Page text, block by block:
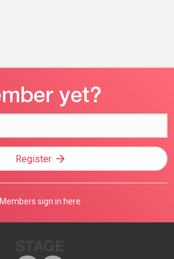
Register
Members sign in here